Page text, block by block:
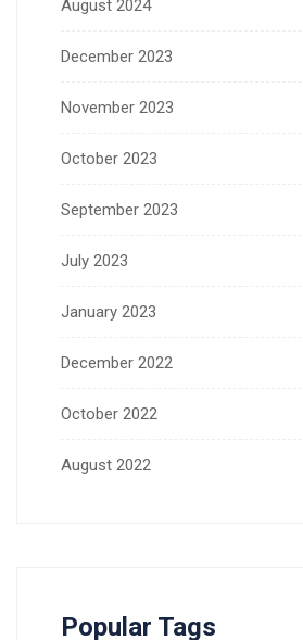
August 2024
December 2023
November 2023
October 2023
September 2023
July 2023
January 2023
December 2022
October 2022
August 2022
Popular Tags